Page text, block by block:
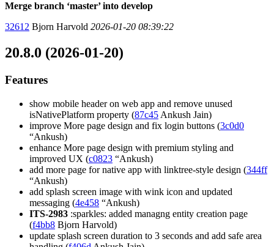
Merge branch ‘master’ into develop
32612 Bjorn Harvold 2026-01-20 08:39:22
20.8.0 (2026-01-20)
Features
show mobile header on web app and remove unused
isNativePlatform property (87c45 Ankush Jain)
improve More page design and fix login buttons (3c0d0
“Ankush)
enhance More page design with premium styling and
improved UX (c0823 “Ankush)
add more page for native app with linktree-style design (344ff
“Ankush)
add splash screen image with wink icon and updated
messaging (4e458 “Ankush)
ITS-2983 :sparkles: added managng entity creation page
(f4bb8 Bjorn Harvold)
update splash screen duration to 3 seconds and add safe area